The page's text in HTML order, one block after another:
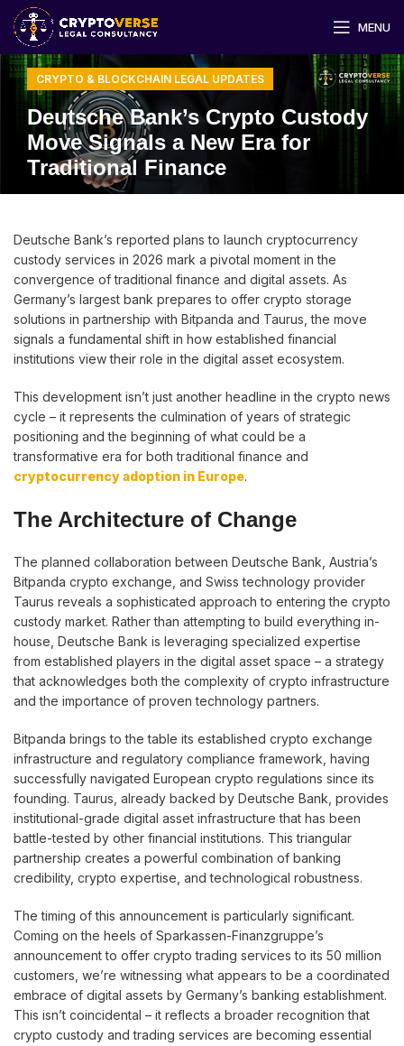
MENU
CRYPTO & BLOCKCHAIN LEGAL UPDATES
Deutsche Bank’s Crypto Custody
Move Signals a New Era for
Traditional Finance
Deutsche Bank’s reported plans to launch cryptocurrency
custody services in 2026 mark a pivotal moment in the
convergence of traditional finance and digital assets. As
Germany’s largest bank prepares to offer crypto storage
solutions in partnership with Bitpanda and Taurus, the move
signals a fundamental shift in how established financial
institutions view their role in the digital asset ecosystem.
This development isn’t just another headline in the crypto news
cycle – it represents the culmination of years of strategic
positioning and the beginning of what could be a
transformative era for both traditional finance and
cryptocurrency adoption in Europe.
The Architecture of Change
The planned collaboration between Deutsche Bank, Austria’s
Bitpanda crypto exchange, and Swiss technology provider
Taurus reveals a sophisticated approach to entering the crypto
custody market. Rather than attempting to build everything in-
house, Deutsche Bank is leveraging specialized expertise
from established players in the digital asset space – a strategy
that acknowledges both the complexity of crypto infrastructure
and the importance of proven technology partners.
Bitpanda brings to the table its established crypto exchange
infrastructure and regulatory compliance framework, having
successfully navigated European crypto regulations since its
founding. Taurus, already backed by Deutsche Bank, provides
institutional-grade digital asset infrastructure that has been
battle-tested by other financial institutions. This triangular
partnership creates a powerful combination of banking
credibility, crypto expertise, and technological robustness.
The timing of this announcement is particularly significant.
Coming on the heels of Sparkassen-Finanzgruppe’s
announcement to offer crypto trading services to its 50 million
customers, we’re witnessing what appears to be a coordinated
embrace of digital assets by Germany’s banking establishment.
This isn’t coincidental – it reflects a broader recognition that
crypto custody and trading services are becoming essential